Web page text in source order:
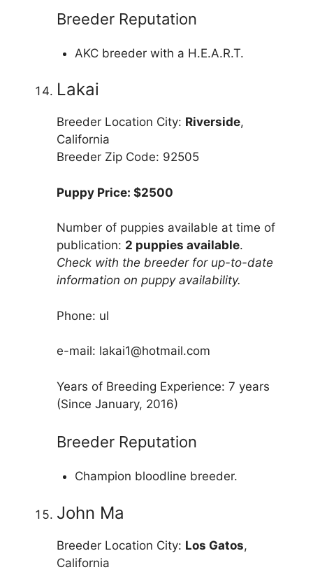
Breeder Reputation
AKC breeder with a H.E.A.R.T.
Lakai
Breeder Location City: Riverside,
California
Breeder Zip Code: 92505
Puppy Price: $2500
Number of puppies available at time of
publication: 2 puppies available.
Check with the breeder for up-to-date
information on puppy availability.
Phone: ul
e-mail: lakai1@hotmail.com
Years of Breeding Experience: 7 years
(Since January, 2016)
Breeder Reputation
Champion bloodline breeder.
John Ma
Breeder Location City: Los Gatos,
California